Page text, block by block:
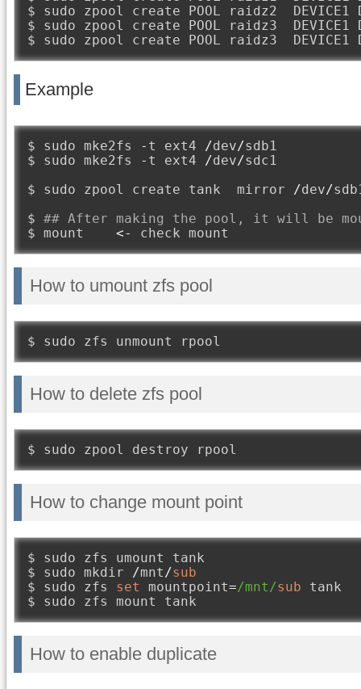
$ sudo zpool create POOL raidz2  DEVICE1
$ sudo zpool create POOL raidz3  DEVICE1
$ sudo zpool create POOL raidz3  DEVICE1
Example
$ sudo mke2fs - t ext4 /dev/sdb1
$ sudo mke2fs
- t ext4 /dev/sdc1
$ sudo zpool create tank  mirror /dev/
$ ## After making the pool, it will be
$ mount <- check mount
How to umount zfs pool
$ sudo zfs unmount rpool
How to delete zfs pool
$ sudo zpool destroy rpool
How to change mount point
$ sudo zfs umount tank
$ sudo mkdir /mnt/sub
$ sudo zfs set mountpoint=/mnt/sub tank
$ sudo zfs mount tank
How to enable duplicate